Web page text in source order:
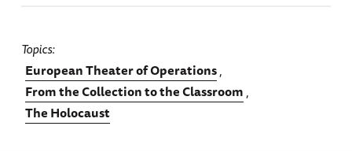
Topics
European Theater of Operations
From the Collection to the Classroom
The Holocaust